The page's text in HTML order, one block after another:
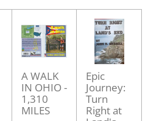
A WALK
IN OHIO -
1,310
MILES
Epic
Journey:
Turn
Right at